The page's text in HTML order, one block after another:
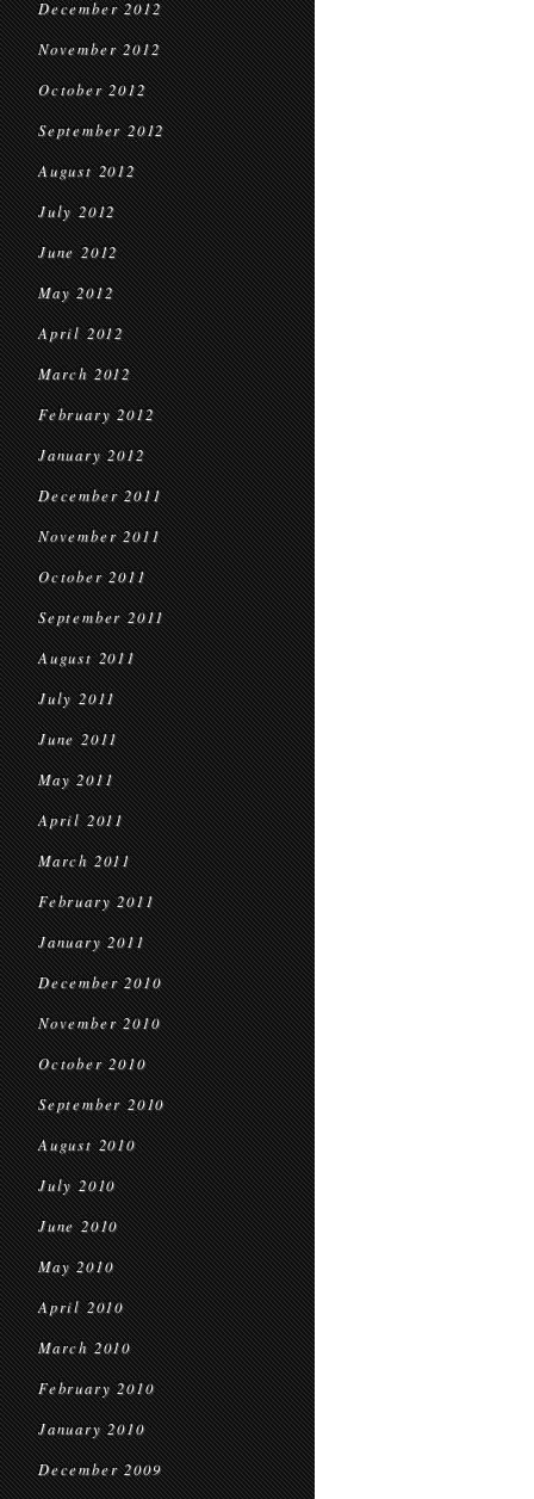
December 2012
November 2012
October 2012
September 2012
August 2012
July 2012
June 2012
May 2012
April 2012
March 2012
February 2012
January 2012
December 2011
November 2011
October 2011
September 2011
August 2011
July 2011
June 2011
May 2011
April 2011
March 2011
February 2011
January 2011
December 2010
November 2010
October 2010
September 2010
August 2010
July 2010
June 2010
May 2010
April 2010
March 2010
February 2010
January 2010
December 2009